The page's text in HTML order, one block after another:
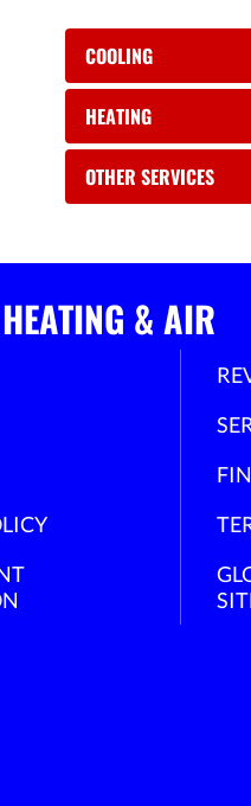
COOLING
HEATING
OTHER SERVICES
& AIR